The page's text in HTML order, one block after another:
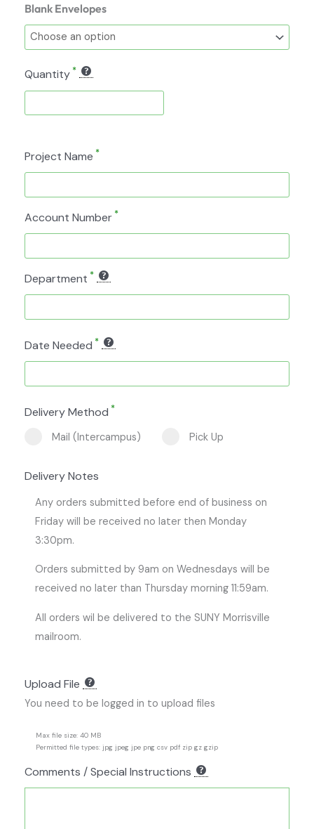
Blank Envelopes
Quantity *
Project Name *
Account Number *
Department *
Date Needed *
Delivery Method *
Mail (Intercampus) Pick Up
Delivery Notes
Any orders submitted before end of business on
Friday will be received no later then Monday
3:30pm.
Orders submitted by 9am on Wednesdays will be
received no later than Thursday morning 11:59am.
All orders wil be delivered to the SUNY Morrisville
mailroom.
Upload File
You need to be logged in to upload files
Max file size: 40 MB
Permitted file types: jpg jpeg jpe png csv pdf zip gz gzip
Comments / Special Instructions